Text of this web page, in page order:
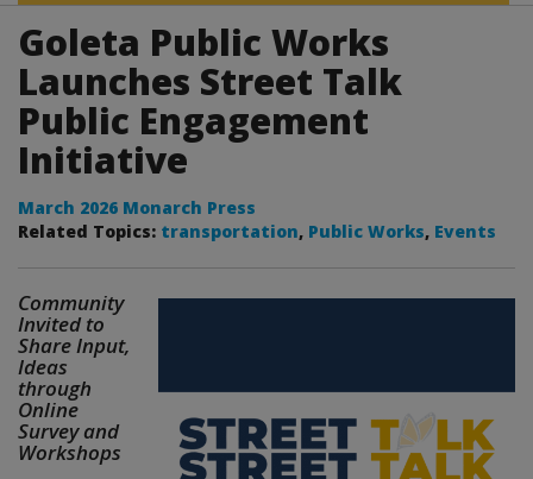
Goleta Public Works
Launches Street Talk
Public Engagement
Initiative
March 2026 Monarch Press
Related Topics: transportation, Public Works, Events
Community
Invited to
Share Input,
Ideas
through
Online
Survey and
Workshops